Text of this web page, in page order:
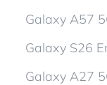
Galaxy A57
Galaxy S26
Galaxy A27